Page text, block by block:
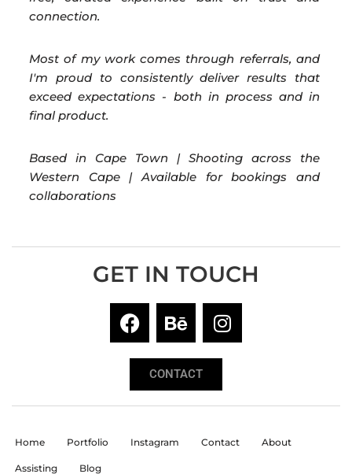
connection.
Most of my work comes through referrals, and
I'm proud to consistently deliver results that
exceed expectations - both in process and in
final product.
Based in Cape Town | Shooting across the
Western Cape | Available for bookings and
collaborations
GET IN TOUCH
CONTACT
Home Portfolio Instagram Contact About
Assisting Blog